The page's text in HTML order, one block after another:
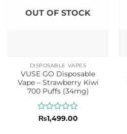
OUT OF STOCK
DISPOSABLE VAPES
VUSE GO Disposable
Vape – Strawberry Kiwi
700 Puffs (34mg)
Rated
₨1,499.00